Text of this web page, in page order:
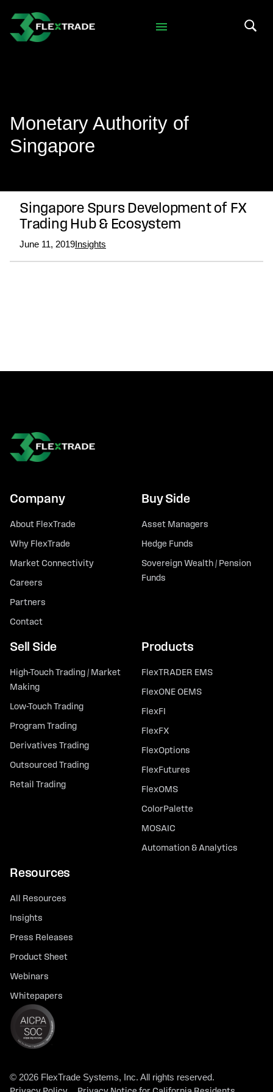
Skip to main content
Monetary Authority of
Singapore
Singapore Spurs Development of FX
Trading Hub & Ecosystem
June 11, 2019Insights
Company
About FlexTrade
Why FlexTrade
Market Connectivity
Careers
Partners
Contact
Buy Side
Asset Managers
Hedge Funds
Sovereign Wealth / Pension
Funds
Sell Side
High-Touch Trading / Market
Making
Low-Touch Trading
Program Trading
Derivatives Trading
Outsourced Trading
Retail Trading
Products
FlexTRADER EMS
FlexONE OEMS
FlexFI
FlexFX
FlexOptions
FlexFutures
FlexOMS
ColorPalette
MOSAIC
Automation & Analytics
Resources
All Resources
Insights
Press Releases
Product Sheet
Webinars
Whitepapers
© 2026 FlexTrade Systems, Inc. All rights reserved.